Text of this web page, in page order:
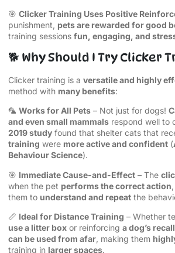
🎯 Clicker Training Uses Positive
punishment, pets are rewarded for good
training sessions fun, engaging, and
🐕 Why Should I Try Clicker
Clicker training is a versatile and highly
method with many benefits:
🦜 Works for All Pets – Not just for dogs!
and even small mammals respond well to
2019 study found that shelter cats that
training were more active and confident (
Behaviour Science).
🎯 Immediate Cause-and-Effect – The
when the pet performs the correct action
them to understand and repeat the
📏 Ideal for Distance Training – Whether
use a litter box or reinforcing a dog’s
can be used from afar , making them
training in larger spaces.